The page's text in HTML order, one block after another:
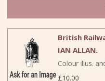
British
IAN ALLAN.
Colour illus.
£10.00